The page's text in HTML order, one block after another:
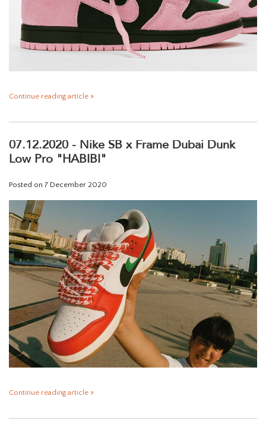
Continue reading article »
07.12.2020 - Nike SB x Frame Dubai Dunk
Low Pro "HABIBI"
Posted on 7 December 2020
Continue reading article »